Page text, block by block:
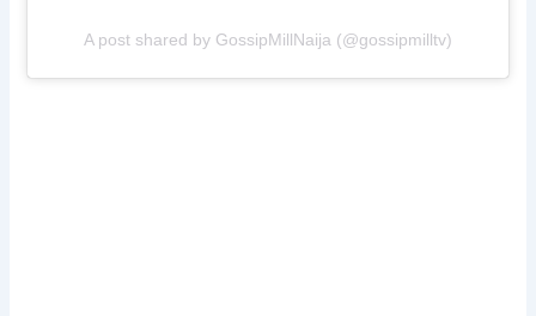
A post shared by GossipMillNaija (@gossipmilltv)